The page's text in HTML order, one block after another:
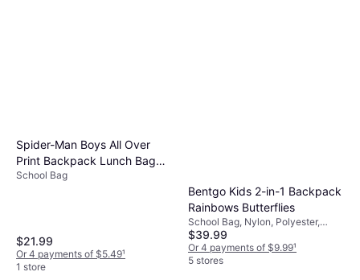
Spider-Man Boys All Over
Print Backpack Lunch Bag
Pencil Case Key Chain -
School Bag
$21.99
Or 4 payments of $5.49¹
1 store
Bentgo Kids 2-in-1 Backpack
Rainbows Butterflies
School Bag, Nylon, Polyester,
Chest Strap
$39.99
Or 4 payments of $9.99¹
5 stores